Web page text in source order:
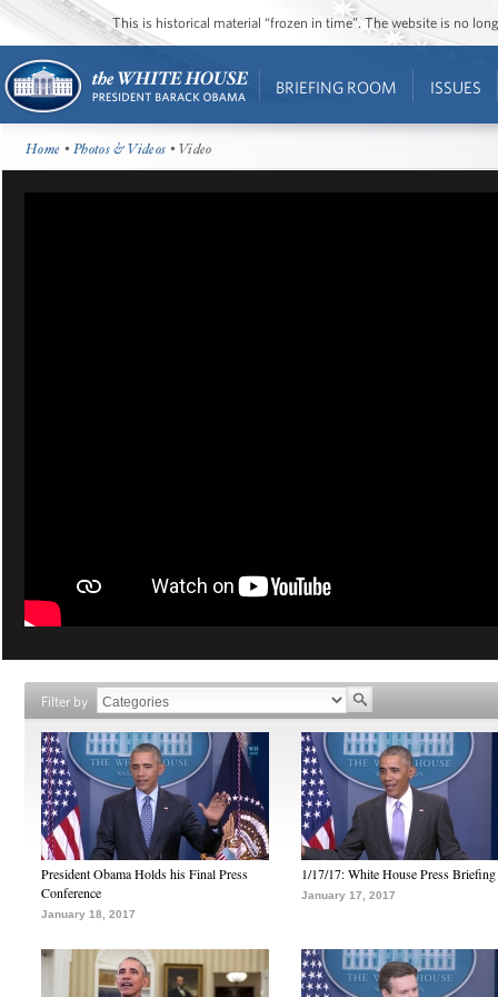
This is historical material “frozen in time”. The website is no
BRIEFING ROOM ISSUES
Home •Photos & Videos • Video
Filter by
President Obama Holds his Final Press
Conference
January 18, 2017
1/17/17: White House Press Briefing
January 17, 2017